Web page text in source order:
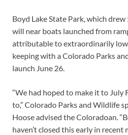
Boyd Lake State Park, which
will near boats launched from
attributable to extraordinarily low
keeping with a Colorado Parks
launch June 26.
“We had hoped to make it to July
to,” Colorado Parks and Wildlife
Hoose advised the Coloradoan.
haven’t closed this early in recent